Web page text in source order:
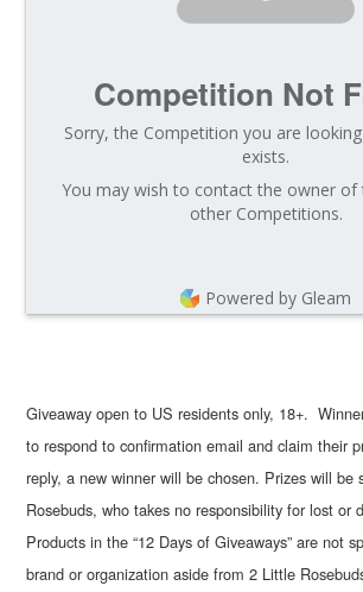
Competition Not
Sorry, the Competition you are
exists.
You may wish to contact the owner of
other Competitions.
Powered by Gleam
Giveaway open to US residents only, 18+.
to respond to confirmation email and claim their
reply, a new winner will be chosen. Prizes will be
Rosebuds, who takes no responsibility for lost or
Products in the “12 Days of Giveaways” are not
brand or organization aside from 2 Little